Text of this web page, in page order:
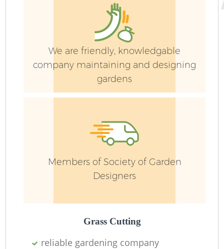
We are friendly, knowledgable
company maintaining and designing
gardens
Members of Society of Garden
Designers
Grass Cutting
reliable gardening company